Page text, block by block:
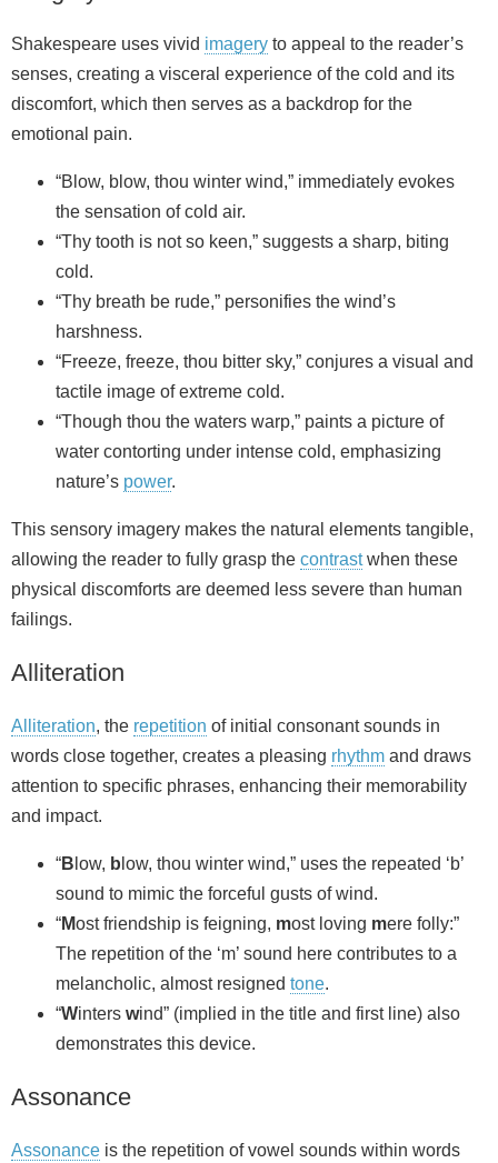
Shakespeare uses vivid imagery to appeal to the reader’s
senses, creating a visceral experience of the cold and its
discomfort, which then serves as a backdrop for the
emotional pain.
“Blow, blow, thou winter wind,” immediately evokes
the sensation of cold air.
“Thy tooth is not so keen,” suggests a sharp, biting
cold.
“Thy breath be rude,” personifies the wind’s
harshness.
“Freeze, freeze, thou bitter sky,” conjures a visual and
tactile image of extreme cold.
“Though thou the waters warp,” paints a picture of
water contorting under intense cold, emphasizing
nature’s power.
This sensory imagery makes the natural elements tangible,
allowing the reader to fully grasp the contrastwhen these
physical discomforts are deemed less severe than human
failings.
Alliteration
Alliteration, the repetition of initial consonant sounds in
words close together, creates a pleasing rhythm and draws
attention to specific phrases, enhancing their memorability
and impact.
“B low, b low, thou winter wind,” uses the repeated ‘b’
sound to mimic the forceful gusts of wind.
“Most friendship is feigning, most loving mere folly:”
The repetition of the ‘m’ sound here contributes to a
melancholic, almost resigned tone.
“Winters wind” (implied in the title and first line) also
demonstrates this device.
Assonance
Assonance is the repetition of vowel sounds within words